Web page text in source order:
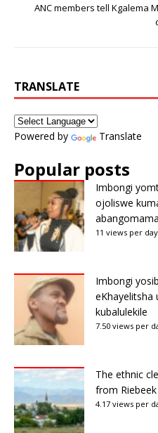
ANC members tell Kgalema
TRANSLATE
Powered by Translate
Popular posts
Imbongi
ojoliswe
abangomama
11 views per day
Imbongi
eKhayelitsha
kubalulekile
7.50 views per
The ethnic
from
4.17 views per